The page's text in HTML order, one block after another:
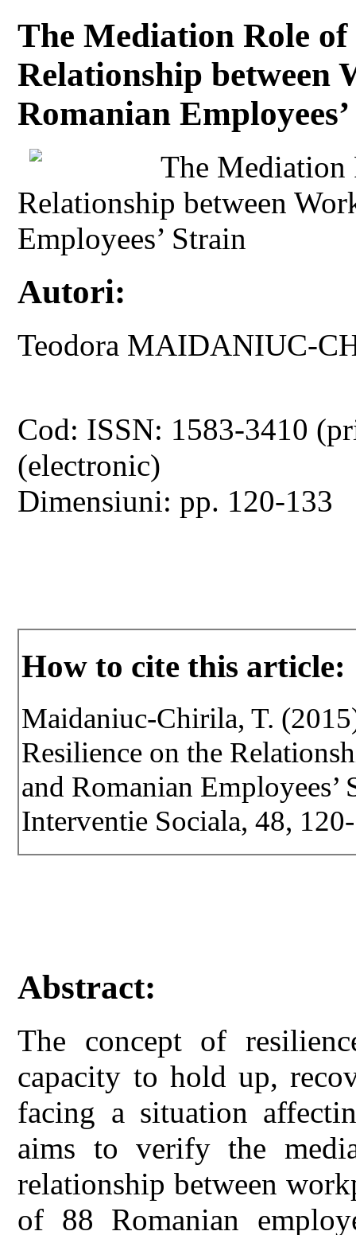
The Mediation Role of
Relationship between
Romanian
The Mediation
Relationship between
Employees’ Strain
Autori:
Teodora MAIDANIUC-
Cod: ISSN: 1583-3410
(electronic)
Dimensiuni: pp. 120-133
How to cite this article:
Maidaniuc-Chirila, T.
Resilience on the
and Romanian Employees’
Interventie Sociala, 48,
Abstract:
The concept of
capacity to hold up,
facing a situation
aims to verify the
relationship between
of 88 Romanian